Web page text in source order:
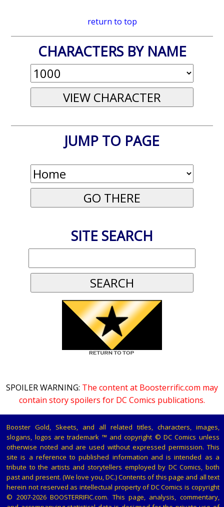
return to top
CHARACTERS BY NAME
JUMP TO PAGE
SITE SEARCH
SPOILER WARNING: The content at Boosterrific.com may
contain story spoilers for DC Comics publications.
Booster Gold, Skeets, and all related titles, characters, images,
slogans, logos are trademark ™ and copyright © DC Comics unless
otherwise noted and are used without expressed permission. This
site is a reference to published information and is intended as a
tribute to the artists and storytellers employed by DC Comics, both
past and present. (We love you, DC.) Contents of this page and all text
herein not reserved as intellectual property of DC Comics is copyright
© 2007-2026 BOOSTERRIFIC.com. This page, analysis, commentary,